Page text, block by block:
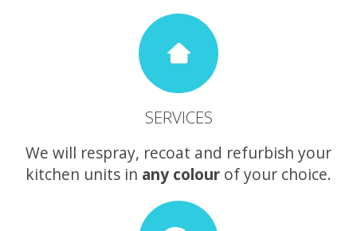
SERVICES
We will respray, recoat and refurbish your
kitchen units in any colour of your choice.